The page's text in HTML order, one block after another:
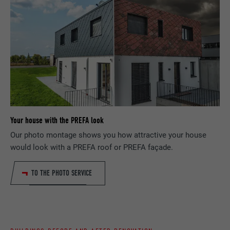
Your house with the PREFA look
Our photo montage shows you how attractive your house
would look with a PREFA roof or PREFA façade.
TO THE PHOTO SERVICE
request rate.
_gid
PROVIDER Google Universal Analytics
DURATION 1 day
PURPOSE
Registers a unique ID that is used to
generate statistical data on how the visitor
uses the website.
language, how many search results should
be displayed per page (e.g. 10 or 20) and
whether the Google SafeSearch filter
should be activated.
NAME lang
PROVIDER ads.linkedin.com
DURATION Session
Saves the language version of a web page
selected by the user.